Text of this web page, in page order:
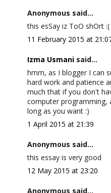
Anonymous said...
this esSay iz ToO shOrt :(
11 February 2015 at
Izma Usmanisaid...
hmm, as I blogger I can
hard work and patience
much that if you don't
computer programming,
long as you want :)
1 April 2015 at 21:39
Anonymous said...
this essay is very good
12 May 2015 at 23:20
Anonymous said...